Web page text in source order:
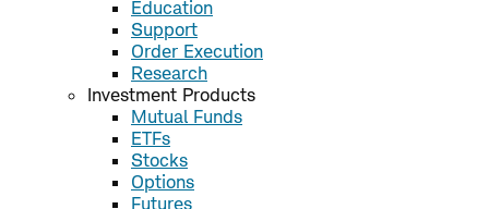
Education
Support
Order Execution
Research
Investment Products
Mutual Funds
ETFs
Stocks
Options
Futures